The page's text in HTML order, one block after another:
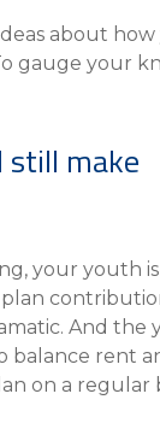
Solutions
Lending Solutions
about
gauge your
still make
your youth
And
rent
on a regular